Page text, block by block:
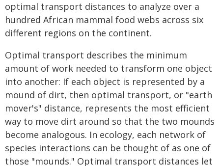
optimal transport distances to analyze over a
hundred African mammal food webs across six
different regions on the continent.
Optimal transport describes the minimum
amount of work needed to transform one object
into another: If each object is represented by a
mound of dirt, then optimal transport, or "earth
mover's" distance, represents the most efficient
way to move dirt around so that the two mounds
become analogous. In ecology, each network of
species interactions can be thought of as one of
those "mounds." Optimal transport distances let